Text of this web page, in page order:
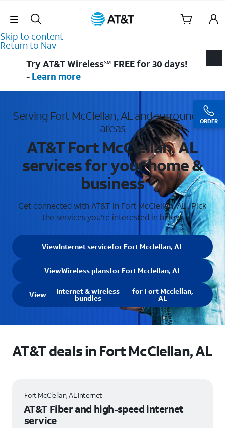
Skip Navigation
Skip to content
Return to Nav
ORDER
Try AT&T Wireless℠ FREE for 30 days!
- Learn more
Serving Fort McClellan, AL and surrounding
areas
AT&T Fort McClellan, AL
services for your home &
business
Get connected with AT&T in Fort McClellan, AL . Pick
the services you're interested in below.
ViewInternet servicefor Fort Mcclellan, AL
ViewWireless plansfor Fort Mcclellan, AL
View Internet & wireless
bundles
for Fort Mcclellan,
AL
AT&T deals in Fort McClellan, AL
Fort McClellan, AL Internet
AT&T Fiber and high-speed internet
service